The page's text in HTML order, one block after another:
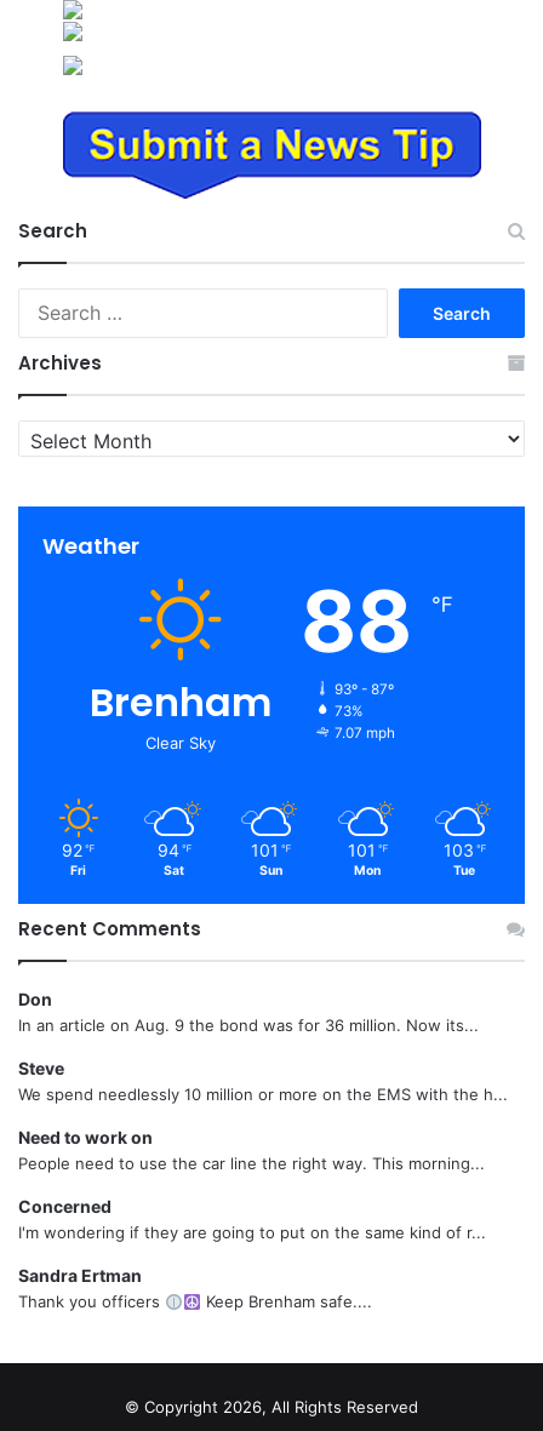
Search
Archives
Archives
Weather
Brenham
Clear Sky
88 ℉
93º - 87º
73%
7.07 mph
92 ℉
Fri
94 ℉
Sat
101 ℉
Sun
101 ℉
Mon
103 ℉
Tue
Recent Comments
Don
In an article on Aug. 9 the bond was for 36 million. Now its...
Steve
We spend needlessly 10 million or more on the EMS with the h...
Need to work on
People need to use the car line the right way. This morning...
Concerned
I'm wondering if they are going to put on the same kind of r...
Sandra Ertman
Thank you officers Keep Brenham safe....
© Copyright 2026, All Rights Reserved